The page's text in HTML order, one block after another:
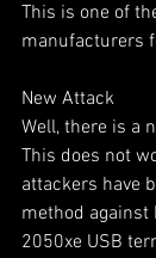
This is one of
manufacturers
New Attack
Well, there is a
This does not
attackers have
method against
2050xe USB